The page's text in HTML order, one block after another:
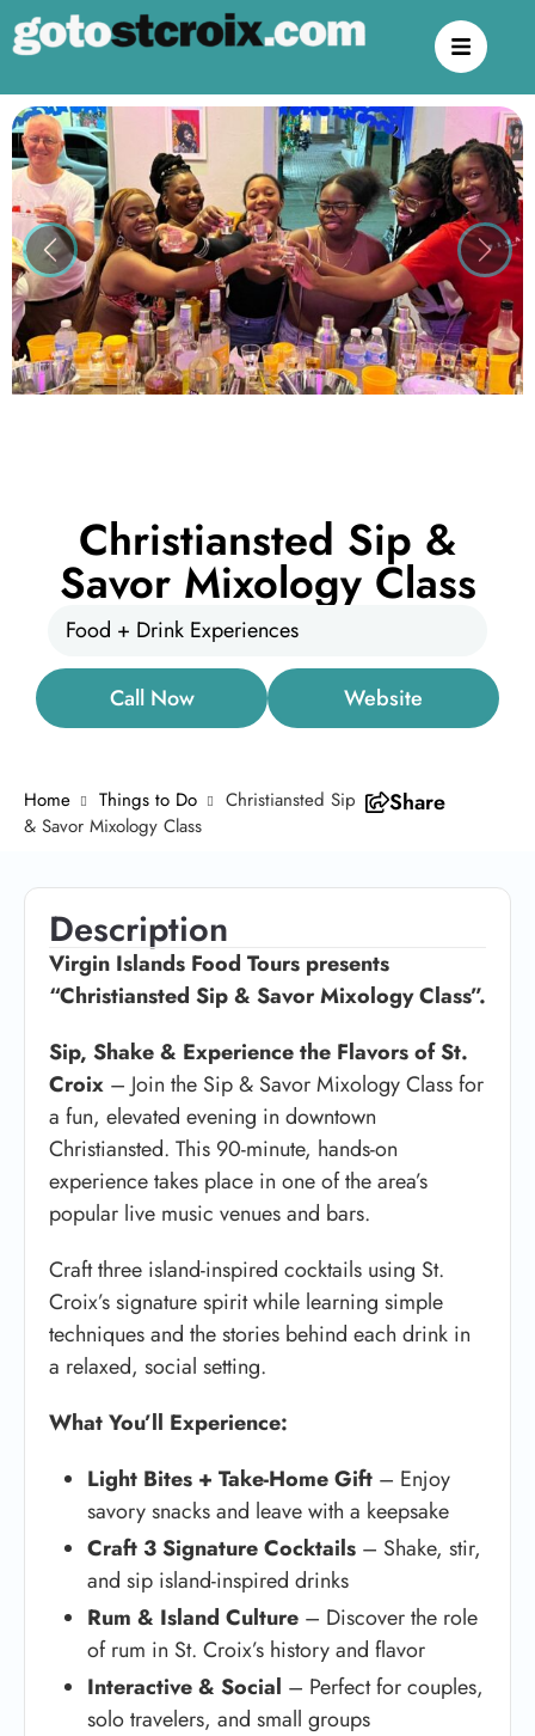
Previous Next
Christiansted Sip &
Savor Mixology Class
Food + Drink Experiences
Call Now Website
Home Things to Do
Christiansted Sip
& Savor Mixology Class
Share
Description
Virgin Islands Food Tours presents
“Christiansted Sip & Savor Mixology Class”.
Sip, Shake & Experience the Flavors of St.
Croix – Join the Sip & Savor Mixology Class for
a fun, elevated evening in downtown
Christiansted. This 90-minute, hands-on
experience takes place in one of the area’s
popular live music venues and bars.
Craft three island-inspired cocktails using St.
Croix’s signature spirit while learning simple
techniques and the stories behind each drink in
a relaxed, social setting.
What You’ll Experience:
Light Bites + Take-Home Gift – Enjoy
savory snacks and leave with a keepsake
Craft 3 Signature Cocktails – Shake, stir,
and sip island-inspired drinks
Rum & Island Culture – Discover the role
of rum in St. Croix’s history and flavor
Interactive & Social – Perfect for couples,
solo travelers, and small groups